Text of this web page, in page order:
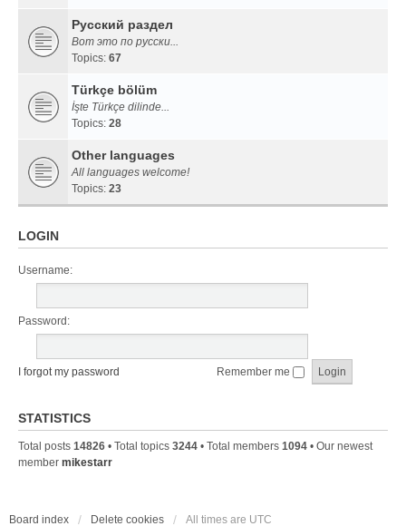
Русский раздел
Вот это по русски...
Topics: 67
Türkçe bölüm
İşte Türkçe dilinde...
Topics: 28
Other languages
All languages welcome!
Topics: 23
LOGIN
Username:
Password:
I forgot my password Remember me
STATISTICS
Total posts 14826 • Total topics 3244 • Total members 1094 • Our newest
member mikestarr
Board index Delete cookies All times are UTC